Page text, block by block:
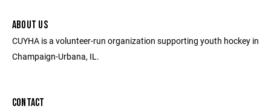
ABOUT US
CUYHA is a volunteer-run organization supporting youth hockey in
Champaign-Urbana, IL.
CONTACT